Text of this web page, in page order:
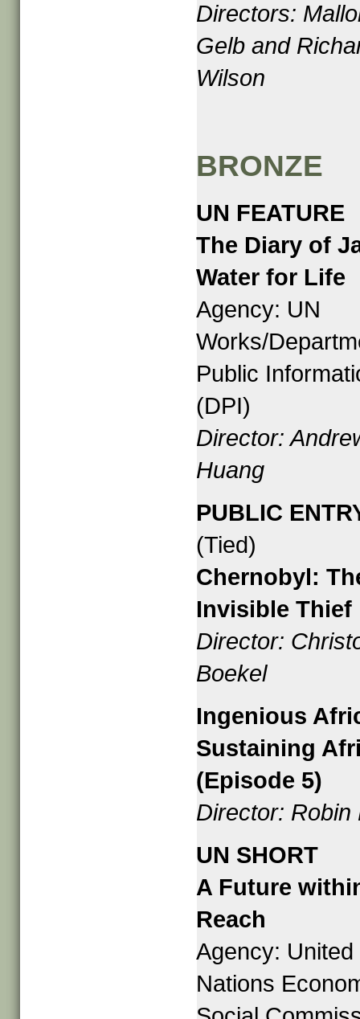
Directors:
Gelb and
Wilson
BRONZE
UN FEATURE
The Diary of
Water for Life
Agency: UN
Works/
Public
(DPI)
Director:
Huang
PUBLIC
(Tied)
Chernobyl:
Invisible Thief
Director:
Boekel
Ingenious
Sustaining
(Episode 5)
Director: Robin
UN SHORT
A Future
Reach
Agency: United
Nations